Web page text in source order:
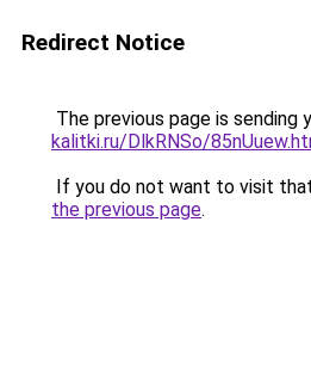
Redirect Notice
The previous page is sending
kalitki.ru/DlkRNSo/
If you do not want to visit
the previous page.